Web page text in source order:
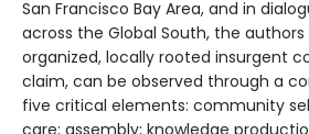
San Francisco Bay Area, and in
across the Global South, the
organized, locally rooted insurgent
claim, can be observed through a
five critical elements: community
care; assembly; knowledge